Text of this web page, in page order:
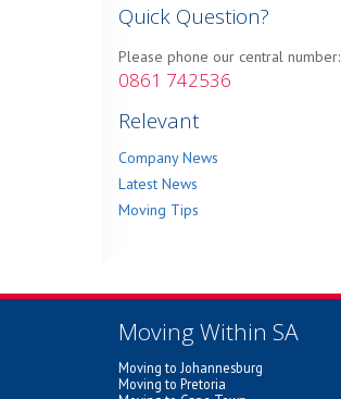
Quick Question?
Please phone our central number:
0861 742536
Relevant
Company News
Latest News
Moving Tips
Moving Within SA
Moving to Johannesburg
Moving to Pretoria